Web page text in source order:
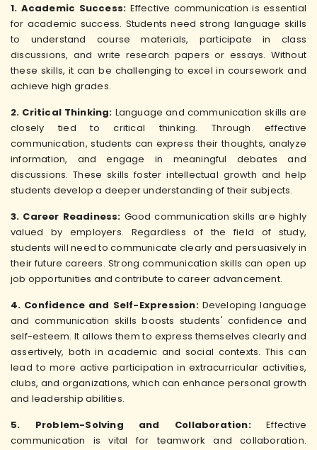
1. Academic Success: Effective communication is essential
for academic success. Students need strong language skills
to understand course materials, participate in class
discussions, and write research papers or essays. Without
these skills, it can be challenging to excel in coursework and
achieve high grades.
2. Critical Thinking: Language and communication skills are
closely tied to critical thinking. Through effective
communication, students can express their thoughts, analyze
information, and engage in meaningful debates and
discussions. These skills foster intellectual growth and help
students develop a deeper understanding of their subjects.
3. Career Readiness: Good communication skills are highly
valued by employers. Regardless of the field of study,
students will need to communicate clearly and persuasively in
their future careers. Strong communication skills can open up
job opportunities and contribute to career advancement.
4. Confidence and Self-Expression: Developing language
and communication skills boosts students' confidence and
self-esteem. It allows them to express themselves clearly and
assertively, both in academic and social contexts. This can
lead to more active participation in extracurricular activities,
clubs, and organizations, which can enhance personal growth
and leadership abilities.
5. Problem-Solving and Collaboration:Effective
communication is vital for teamwork and collaboration.